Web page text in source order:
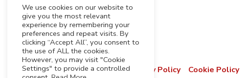
Terms & Conditions Privacy Policy Cookie Policy
We use cookies on our website to
give you the most relevant
experience by remembering your
preferences and repeat visits. By
clicking “Accept All”, you consent to
the use of ALL the cookies.
However, you may visit "Cookie
Settings" to provide a controlled